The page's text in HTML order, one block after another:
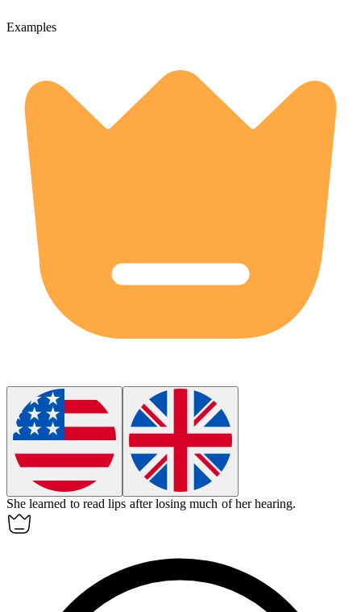
Examples
She learned to read lips after losing much of her hearing.